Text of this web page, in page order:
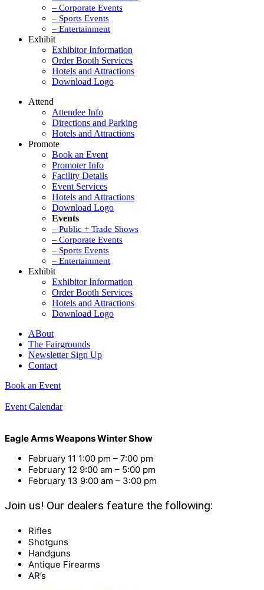
– Corporate Events
– Sports Events
– Entertainment
Exhibit
Exhibitor Information
Order Booth Services
Hotels and Attractions
Download Logo
Attend
Attendee Info
Directions and Parking
Hotels and Attractions
Promote
Book an Event
Promoter Info
Facility Details
Event Services
Hotels and Attractions
Download Logo
Events
– Public + Trade Shows
– Corporate Events
– Sports Events
– Entertainment
Exhibit
Exhibitor Information
Order Booth Services
Hotels and Attractions
Download Logo
ABout
The Fairgrounds
Newsletter Sign Up
Contact
Book an Event
Event Calendar
Eagle Arms Weapons Winter Show
February 11 1:00 pm – 7:00 pm
February 12 9:00 am – 5:00 pm
February 13 9:00 am – 3:00 pm
Join us! Our dealers feature the following:
Rifles
Shotguns
Handguns
Antique Firearms
AR’s